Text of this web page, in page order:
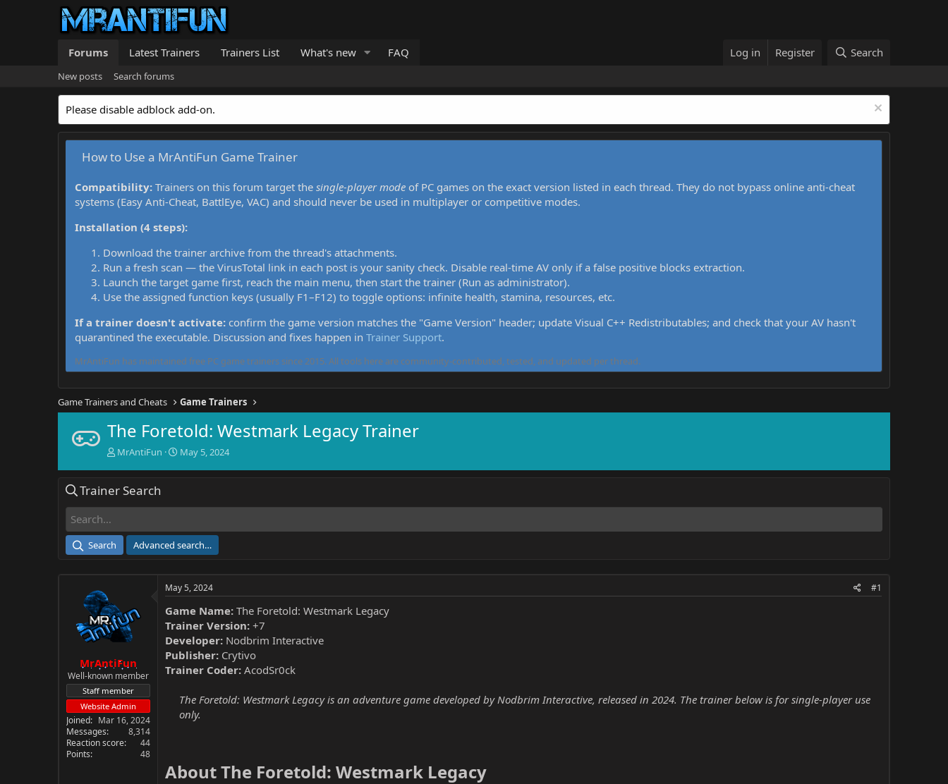
Forums Latest Trainers Trainers List What's new FAQ Log in Register Search
New posts Search forums
Please disable adblock add-on.
How to Use a MrAntiFun Game Trainer
Compatibility: Trainers on this forum target the single-player mode of PC games on the exact version listed in each thread. They do not bypass online anti-cheat
systems (Easy Anti-Cheat, BattlEye, VAC) and should never be used in multiplayer or competitive modes.
Installation (4 steps):
Download the trainer archive from the thread's attachments.
Run a fresh scan — the VirusTotal link in each post is your sanity check. Disable real-time AV only if a false positive blocks extraction.
Launch the target game first, reach the main menu, then start the trainer (Run as administrator).
Use the assigned function keys (usually F1–F12) to toggle options: infinite health, stamina, resources, etc.
If a trainer doesn't activate: confirm the game version matches the "Game Version" header; update Visual C++ Redistributables; and check that your AV hasn't
quarantined the executable. Discussion and fixes happen in Trainer Support.
MrAntiFun has maintained free PC game trainers since 2015. All tools here are community-contributed, tested, and updated per thread.
Game Trainers and Cheats Game Trainers
The Foretold: Westmark Legacy Trainer
T
e
a
r
MrAntiFun
S
e
May 5, 2024
Trainer Search
Search Advanced search…
MrAntiFun
Well-known member
Staff member
Website Admin
Joined
Mar 16, 2024
Messages
8,314
Reaction score
44
Points
48
May 5, 2024 #1
Game Name: The Foretold: Westmark Legacy
Trainer Version: +7
Developer: Nodbrim Interactive
Publisher: Crytivo
Trainer Coder: AcodSr0ck
The Foretold: Westmark Legacy is an adventure game developed by Nodbrim Interactive, released in 2024. The trainer below is for single-player use
only.
About The Foretold: Westmark Legacy​